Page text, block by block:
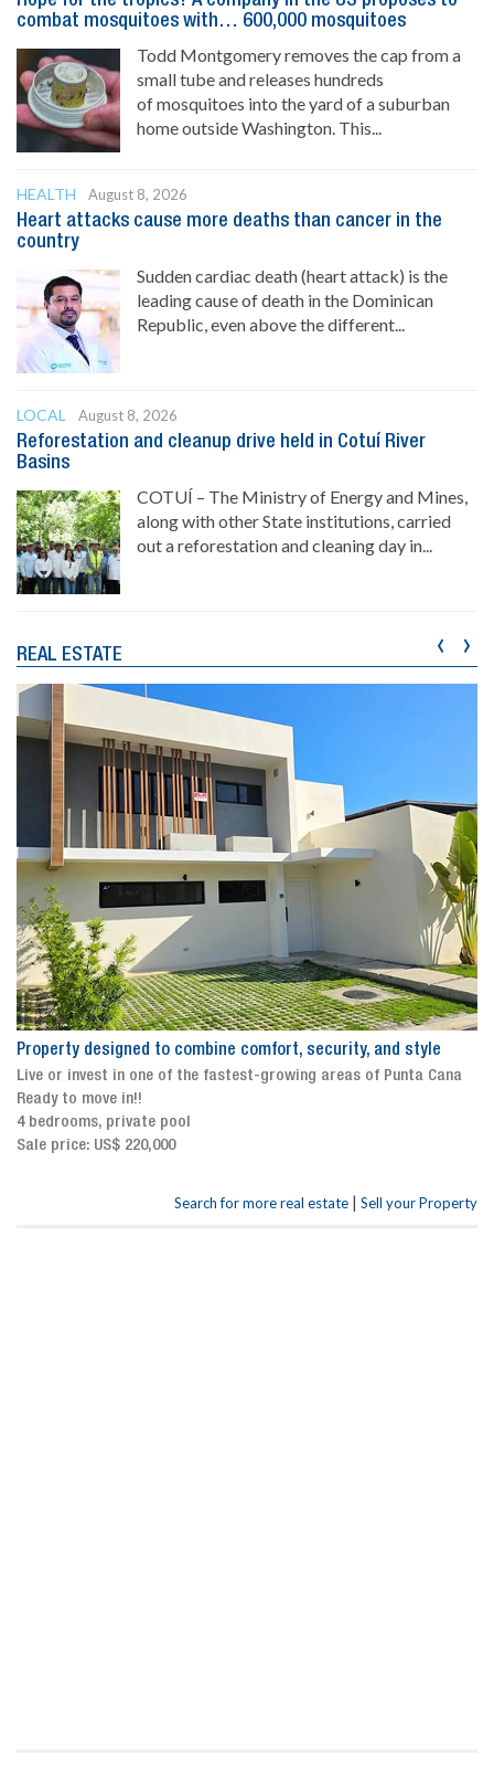
combat mosquitoes with… 600,000 mosquitoes
Todd Montgomery removes the cap from a
small tube and releases hundreds
of mosquitoes into the yard of a suburban
home outside Washington. This...
HEALTH
August 8, 2026
Heart attacks cause more deaths than cancer in the
country
Sudden cardiac death (heart attack) is the
leading cause of death in the Dominican
Republic, even above the different...
LOCAL
August 8, 2026
Reforestation and cleanup drive held in Cotuí River
Basins
COTUÍ – The Ministry of Energy and Mines,
along with other State institutions, carried
out a reforestation and cleaning day in...
REAL ESTATE
Property designed to combine comfort, security, and style
Live or invest in one of the fastest-growing areas of Punta Cana
Ready to move in!!
4 bedrooms, private pool
Sale price: US$ 220,000
‹ ›
Search for more real estate | Sell your Property